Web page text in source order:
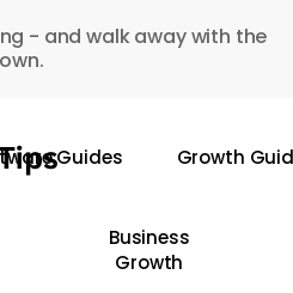
- and walk away with the
Guides Growth
Business
Growth